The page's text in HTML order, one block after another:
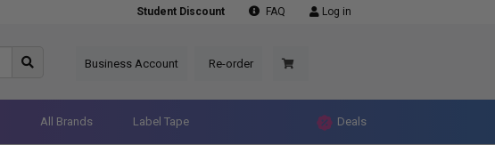
Student Discount FAQ Log in
Business Account Re-order
All Brands Label Tape Deals